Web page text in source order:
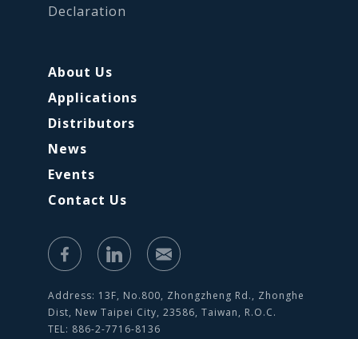
Declaration
About Us
Applications
Distributors
News
Events
Contact Us
Address: 13F, No.800, Zhongzheng Rd., Zhonghe
Dist, New Taipei City, 23586, Taiwan, R.O.C.
TEL: 886-2-7716-8136